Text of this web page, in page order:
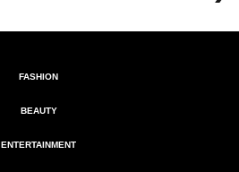
FASHION
BEAUTY
ENTERTAINMENT